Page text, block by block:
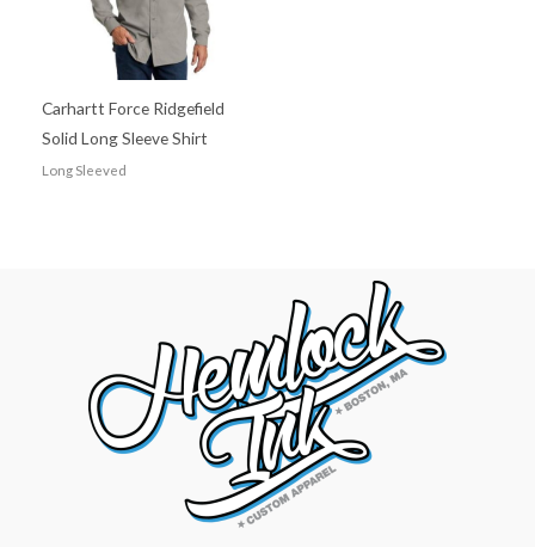
Carhartt Force Ridgefield
Solid Long Sleeve Shirt
Long Sleeved